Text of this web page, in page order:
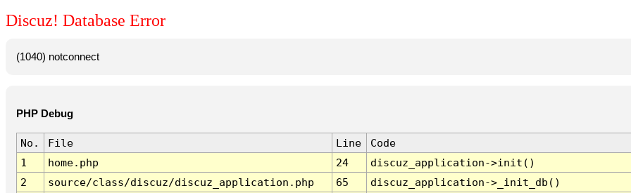
Discuz! Database Error
(1040) notconnect
PHP Debug
No. File Line
Code
1
home.php 24
discuz_application->init()
2
source/class/discuz/discuz_application.php 65
discuz_application->_init_db()